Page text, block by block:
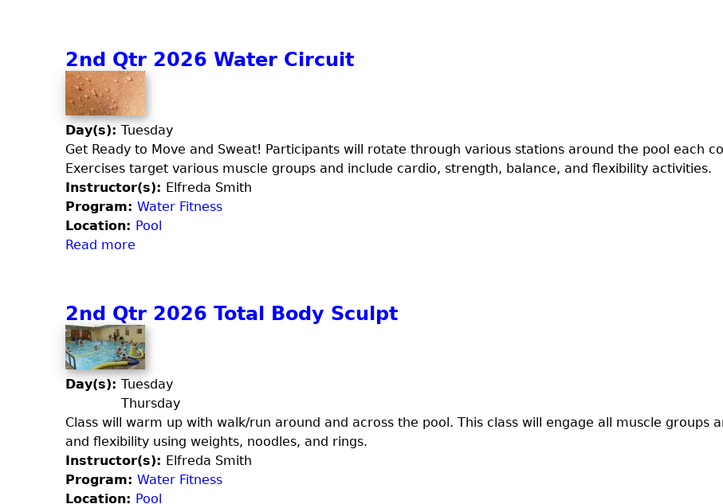
r
i
d
a
y
)
u
a
F
i
t
C
o
m
b
o
t
2
d
Q
t
r
2
0
t
e
r
V
o
l
l
e
y
b
2nd Qtr 2026 Water Circuit
Day(s): Tuesday
Get Ready to Move and Sweat! Participants will rotate through various stations around the pool each
Exercises target various muscle groups and include cardio, strength, balance, and flexibility activities.
Instructor(s): Elfreda Smith
Program: Water Fitness
Location: Pool
Read more
t
2
n
d
Q
t
r
2
0
2
2nd Qtr 2026 Total Body Sculpt
Day(s): Tuesday
Thursday
Class will warm up with walk/run around and across the pool. This class will engage all muscle groups
and flexibility using weights, noodles, and rings.
Instructor(s): Elfreda Smith
Program: Water Fitness
Location: Pool